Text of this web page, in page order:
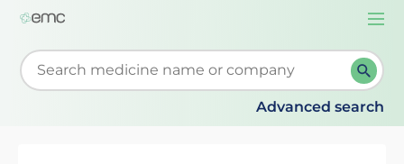
Start typing to retrieve search suggestions. When
Advanced search